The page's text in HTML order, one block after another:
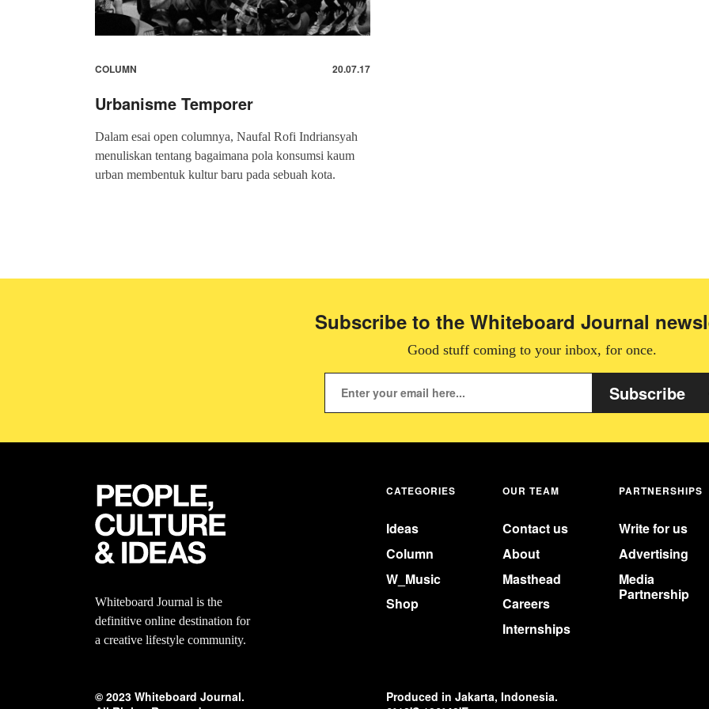
COLUMN 20.07.17
Urbanisme Temporer
Dalam esai open columnya, Naufal Rofi Indriansyah
menuliskan tentang bagaimana pola konsumsi kaum
urban membentuk kultur baru pada sebuah kota.
Subscribe to the Whiteboard Journal
Good stuff coming to your inbox, for once.
Subscribe
Whiteboard Journal is the
definitive online destination for
a creative lifestyle community.
CATEGORIES
Ideas
Column
W_Music
Shop
OUR TEAM
Contact us
About
Masthead
Careers
Internships
PARTNERSHIPS
Write for us
Advertising
Media
Partnership
© 2023 Whiteboard Journal.
Produced in Jakarta, Indonesia.